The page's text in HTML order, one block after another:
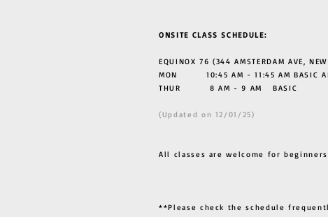
ONSITE CLASS SCHEDULE:
EQUINOX 76 (344 AMSTERDAM AVE,
MON 10:45 AM - 11:45 AM BASIC
THUR 8 AM - 9 AM BASIC
(Updated on 12/01/25)
All classes are welcome for
**Please check the schedule